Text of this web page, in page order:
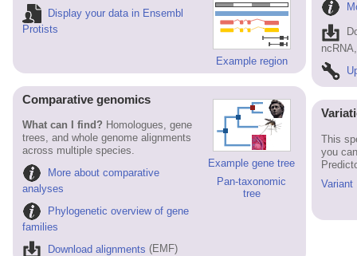
Example region
Display your data in Ensembl
Protists
Example gene tree
Pan-taxonomic
tree
Comparative genomics
What can I find? Homologues, gene
trees, and whole genome alignments
across multiple species.
More about comparative
analyses
Phylogenetic overview of gene
families
Download alignments (EMF)
This
you
Variant